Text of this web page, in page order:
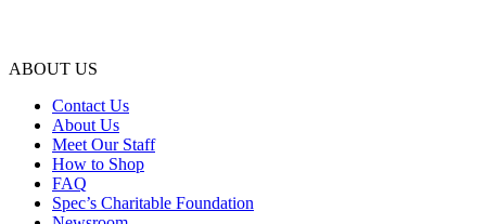
ABOUT US
Contact Us
About Us
Meet Our Staff
How to Shop
FAQ
Spec’s Charitable Foundation